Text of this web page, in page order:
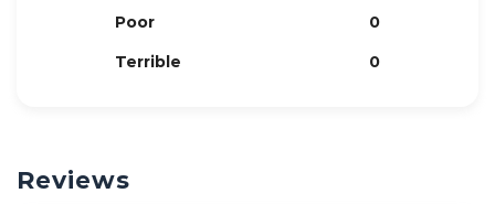
Poor
0
Terrible
0
Reviews